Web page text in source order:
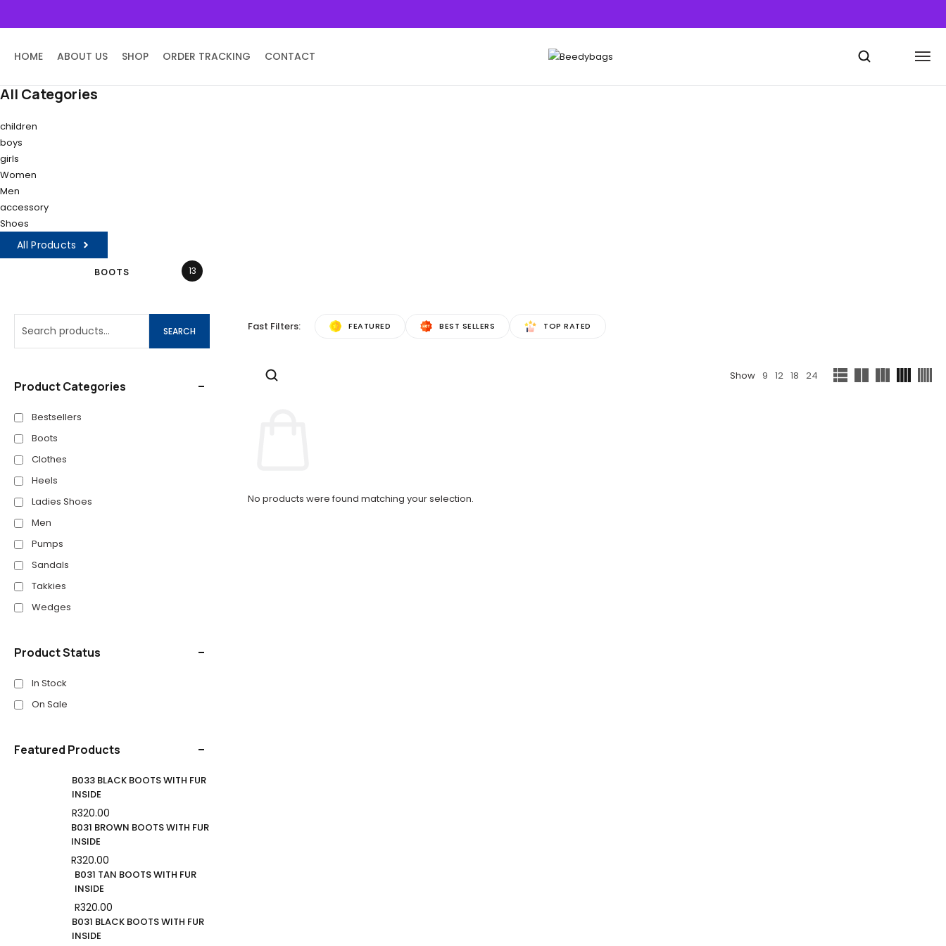
HOME ABOUT US SHOP ORDER TRACKING CONTACT
All Categories
children
boys
girls
Women
Men
accessory
Shoes
All Products
13
BOOTS
SEARCH
Product Categories
Bestsellers
Boots
Clothes
Heels
Ladies Shoes
Men
Pumps
Sandals
Takkies
Wedges
Product Status
In Stock
On Sale
Featured Products
B033 BLACK BOOTS WITH FUR
INSIDE
R320.00
B031 BROWN BOOTS WITH FUR
INSIDE
R320.00
B031 TAN BOOTS WITH FUR
INSIDE
R320.00
B031 BLACK BOOTS WITH FUR
INSIDE
Fast Filters: FEATURED BEST SELLERS TOP RATED
Show 9 12 18 24
No products were found matching your selection.